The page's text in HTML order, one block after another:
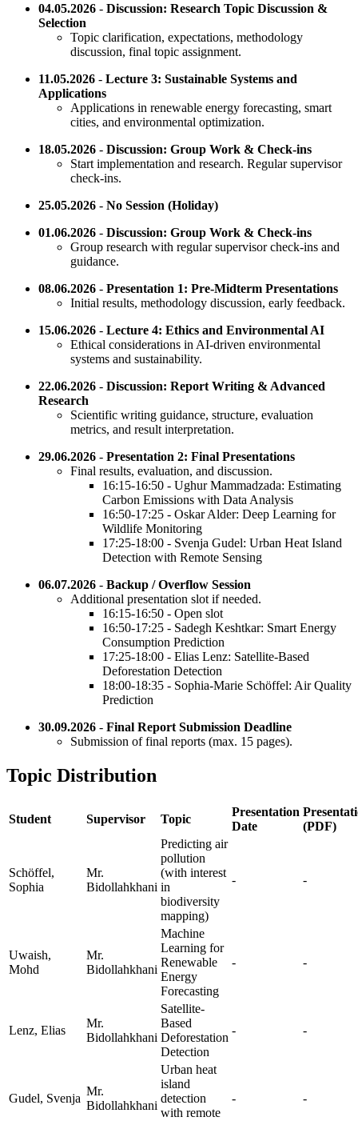
04.05.2026 - Discussion: Research Topic Discussion &
Selection
Topic clarification, expectations, methodology
discussion, final topic assignment.
11.05.2026 - Lecture 3: Sustainable Systems and
Applications
Applications in renewable energy forecasting, smart
cities, and environmental optimization.
18.05.2026 - Discussion: Group Work & Check-ins
Start implementation and research. Regular supervisor
check-ins.
25.05.2026 - No Session (Holiday)
01.06.2026 - Discussion: Group Work & Check-ins
Group research with regular supervisor check-ins and
guidance.
08.06.2026 - Presentation 1: Pre-Midterm Presentations
Initial results, methodology discussion, early feedback.
15.06.2026 - Lecture 4: Ethics and Environmental AI
Ethical considerations in AI-driven environmental
systems and sustainability.
22.06.2026 - Discussion: Report Writing & Advanced
Research
Scientific writing guidance, structure, evaluation
metrics, and result interpretation.
29.06.2026 - Presentation 2: Final Presentations
Final results, evaluation, and discussion.
16:15-16:50 - Ughur Mammadzada: Estimating
Carbon Emissions with Data Analysis
16:50-17:25 - Oskar Alder: Deep Learning for
Wildlife Monitoring
17:25-18:00 - Svenja Gudel: Urban Heat Island
Detection with Remote Sensing
06.07.2026 - Backup / Overflow Session
Additional presentation slot if needed.
16:15-16:50 - Open slot
16:50-17:25 - Sadegh Keshtkar: Smart Energy
Consumption Prediction
17:25-18:00 - Elias Lenz: Satellite-Based
Deforestation Detection
18:00-18:35 - Sophia-Marie Schöffel: Air Quality
Prediction
30.09.2026 - Final Report Submission Deadline
Submission of final reports (max. 15 pages).
Topic Distribution
Student Supervisor Topic
Presentation
Date
(PDF)
Schöffel,
Sophia
Mr.
Bidollahkhani
Predicting air
pollution
(with interest
in
biodiversity
mapping)
- -
Uwaish,
Mohd
Mr.
Bidollahkhani
Machine
Learning for
Renewable
Energy
Forecasting
- -
Lenz, Elias
Mr.
Bidollahkhani
Satellite-
Based
Deforestation
Detection
- -
Gudel, Svenja
Mr.
Bidollahkhani
Urban heat
island
detection
with remote
- -